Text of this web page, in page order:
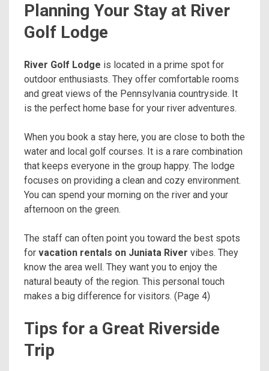
Planning Your Stay at River
Golf Lodge
River Golf Lodge is located in a prime spot for
outdoor enthusiasts. They offer comfortable rooms
and great views of the Pennsylvania countryside. It
is the perfect home base for your river adventures.
When you book a stay here, you are close to both the
water and local golf courses. It is a rare combination
that keeps everyone in the group happy. The lodge
focuses on providing a clean and cozy environment.
You can spend your morning on the river and your
afternoon on the green.
The staff can often point you toward the best spots
for vacation rentals on Juniata River vibes. They
know the area well. They want you to enjoy the
natural beauty of the region. This personal touch
makes a big difference for visitors. (Page 4)
Tips for a Great Riverside
Trip